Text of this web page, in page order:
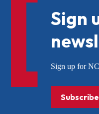
Sign
Sign up for
Subscribe